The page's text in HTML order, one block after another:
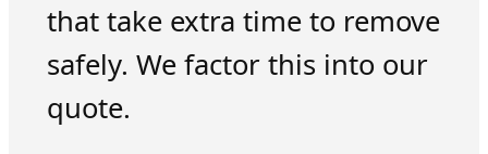
that take extra time to remove
safely. We factor this into our
quote.